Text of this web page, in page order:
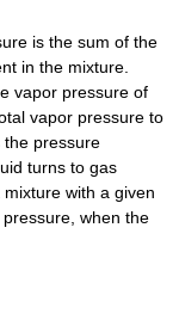
is the sum of the
in the mixture.
vapor pressure of
vapor pressure to
the pressure
turns to gas
with a given
when the